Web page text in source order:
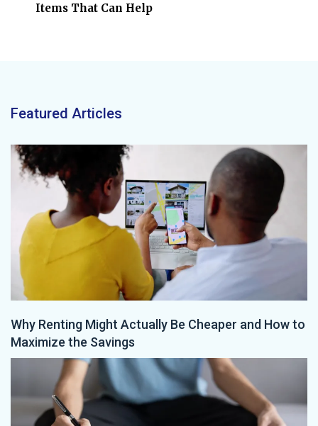
Items That Can Help
Featured Articles
Why Renting Might Actually Be Cheaper and How to
Maximize the Savings